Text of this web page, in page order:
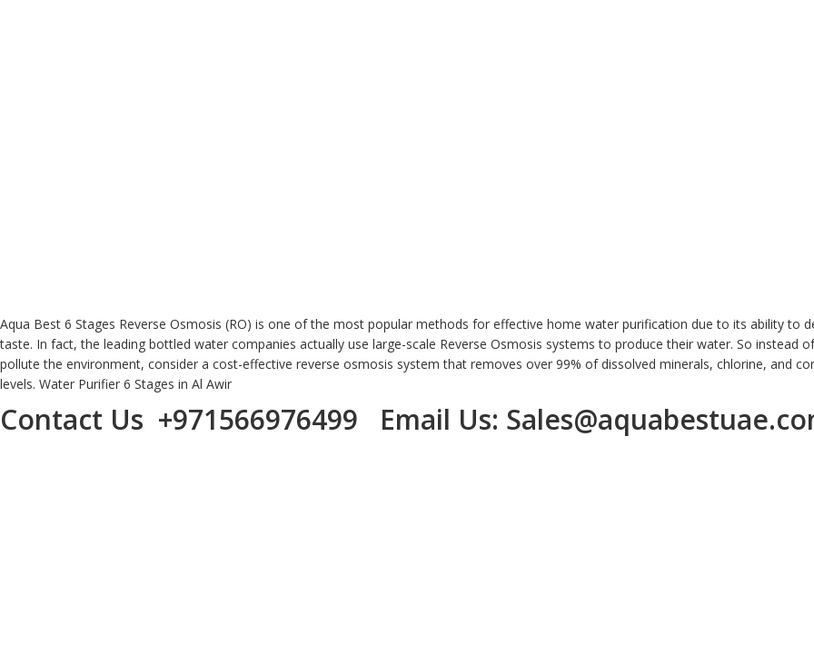
Aqua Best 6 Stages Reverse Osmosis (RO) is one of the most popular methods for effective home water purification due to its ability to
taste. In fact, the leading bottled water companies actually use large-scale Reverse Osmosis systems to produce their water. So instead
pollute the environment, consider a cost-effective reverse osmosis system that removes over 99% of dissolved minerals, chlorine, and
levels. Water Purifier 6 Stages in Al Awir
Contact Us +971566976499 Email Us: